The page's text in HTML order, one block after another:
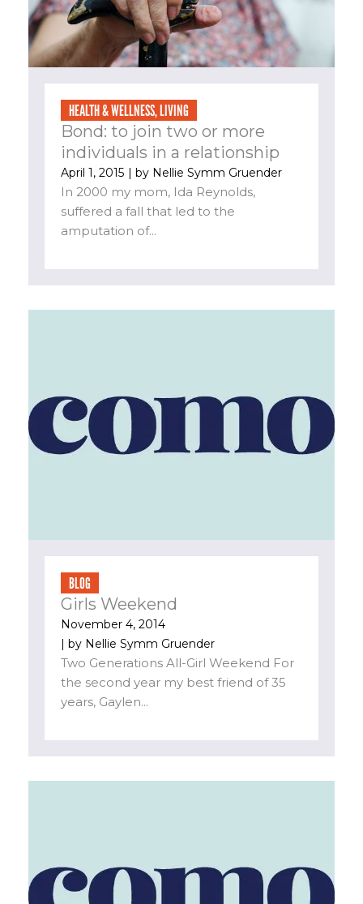
HEALTH & WELLNESS,LIVING
Bond: to join two or more
individuals in a relationship
April 1, 2015 | by Nellie Symm Gruender
In 2000 my mom, Ida Reynolds,
suffered a fall that led to the
amputation of...
BLOG
Girls Weekend
November 4, 2014
| by Nellie Symm Gruender
Two Generations All-Girl Weekend For
the second year my best friend of 35
years, Gaylen...